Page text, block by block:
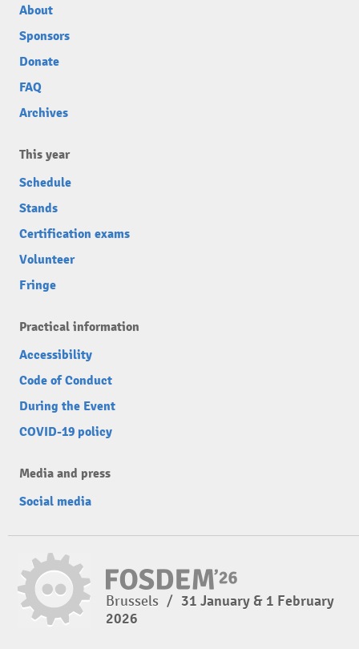
About
Sponsors
Donate
FAQ
Archives
This year
Schedule
Stands
Certification exams
Volunteer
Fringe
Practical information
Accessibility
Code of Conduct
During the Event
COVID-19 policy
Media and press
Social media
Brussels / 31 January & 1 February
2026